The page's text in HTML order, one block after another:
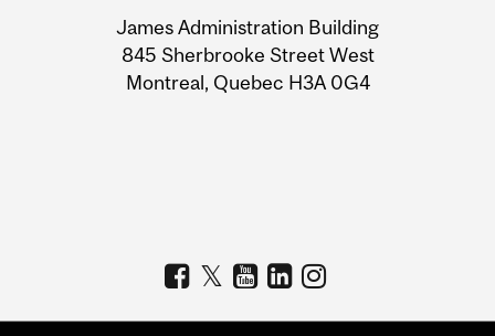
Information
James Administration Building
845 Sherbrooke Street West
Montreal, Quebec H3A 0G4